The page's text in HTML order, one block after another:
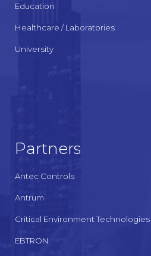
Education
Healthcare / Laboratories
University
Partners
Antec Controls
Antrum
Critical Environment Technologies
EBTRON